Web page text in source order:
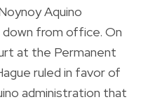
Aquino
from office. On
at the Permanent
ruled in favor of
administration that